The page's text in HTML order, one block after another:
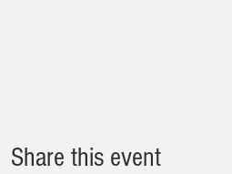
Share this event